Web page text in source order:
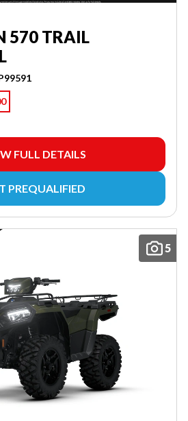
570 TRAIL
FULL DETAILS
PREQUALIFIED
5